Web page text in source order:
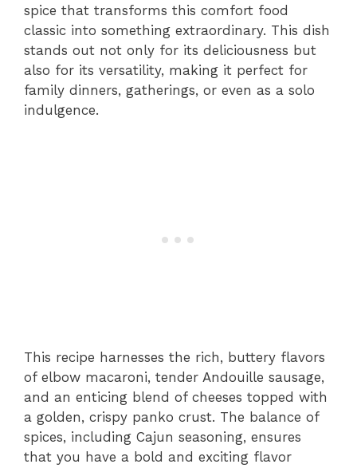
spice that transforms this comfort food
classic into something extraordinary. This dish
stands out not only for its deliciousness but
also for its versatility, making it perfect for
family dinners, gatherings, or even as a solo
indulgence.
This recipe harnesses the rich, buttery flavors
of elbow macaroni, tender Andouille sausage,
and an enticing blend of cheeses topped with
a golden, crispy panko crust. The balance of
spices, including Cajun seasoning, ensures
that you have a bold and exciting flavor